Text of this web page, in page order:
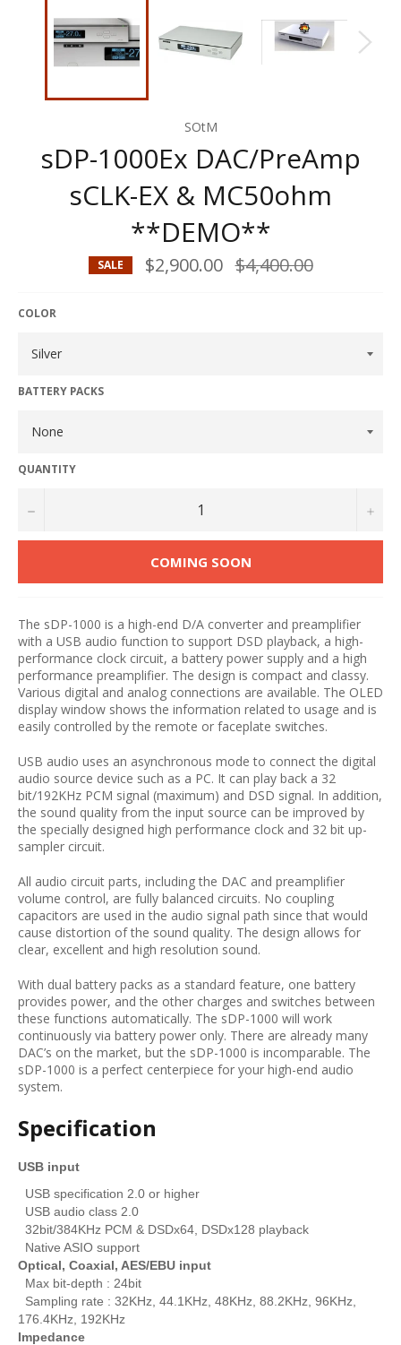
SOtM
sDP-1000Ex DAC/PreAmp
sCLK-EX & MC50ohm
**DEMO**
SALE $2,900.00 Regular
price
$4,400.00
COLOR
BATTERY PACKS
QUANTITY
− +
COMING SOON
The sDP-1000 is a high-end D/A converter and preamplifier
with a USB audio function to support DSD playback, a high-
performance clock circuit, a battery power supply and a high
performance preamplifier. The design is compact and classy.
Various digital and analog connections are available. The OLED
display window shows the information related to usage and is
easily controlled by the remote or faceplate switches.
USB audio uses an asynchronous mode to connect the digital
audio source device such as a PC. It can play back a 32
bit/192KHz PCM signal (maximum) and DSD signal. In addition,
the sound quality from the input source can be improved by
the specially designed high performance clock and 32 bit up-
sampler circuit.
All audio circuit parts, including the DAC and preamplifier
volume control, are fully balanced circuits. No coupling
capacitors are used in the audio signal path since that would
cause distortion of the sound quality. The design allows for
clear, excellent and high resolution sound.
With dual battery packs as a standard feature, one battery
provides power, and the other charges and switches between
these functions automatically. The sDP-1000 will work
continuously via battery power only. There are already many
DAC’s on the market, but the sDP-1000 is incomparable. The
sDP-1000 is a perfect centerpiece for your high-end audio
system.
Specification
USB input
USB specification 2.0 or higher
USB audio class 2.0
32bit/384KHz PCM & DSDx64, DSDx128 playback
Native ASIO support
Optical, Coaxial, AES/EBU input
Max bit-depth : 24bit
Sampling rate : 32KHz, 44.1KHz, 48KHz, 88.2KHz, 96KHz,
176.4KHz, 192KHz
Impedance